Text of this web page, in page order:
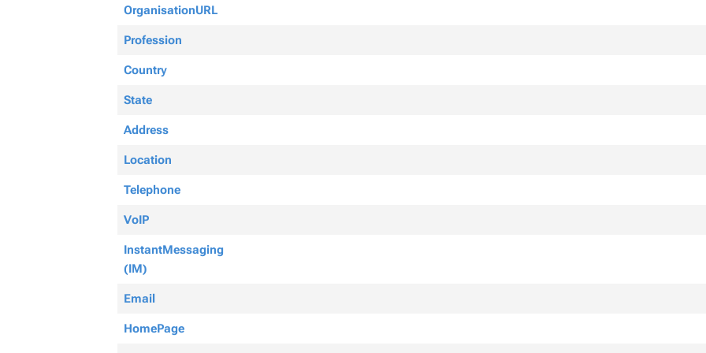
OrganisationURL
Profession
Country
State
Address
Location
Telephone
VoIP
InstantMessaging
(IM)
Email
HomePage